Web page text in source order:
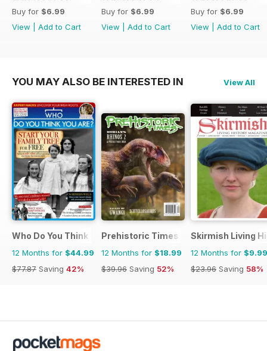
Buy for $6.99
View
Add to Cart
Buy for $6.99
View
Add to Cart
Buy for $6.99
View
Add to Cart
YOU MAY ALSO BE INTERESTED IN View All
Who Do You Think You Are?
12 Months for $44.99
$77.87 Saving 42%
Prehistoric Times
12 Months for $18.99
$39.96 Saving 52%
Skirmish Living
12 Months for $9.99
$23.96 Saving 58%